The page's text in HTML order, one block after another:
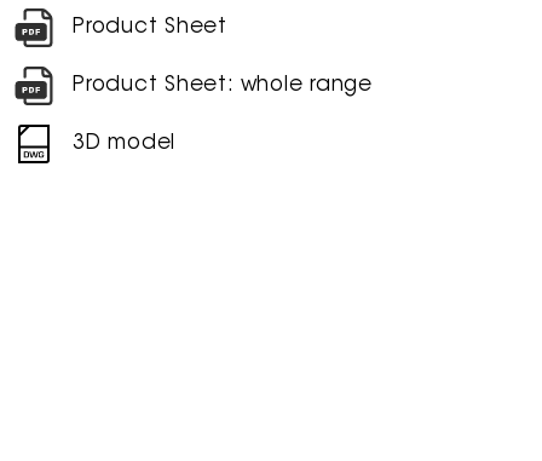
Product Sheet
Product Sheet: whole range
3D model